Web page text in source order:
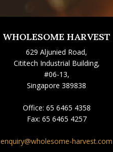
WHOLESOME HARVEST
629 Aljunied Road,
Cititech Industrial Building,
#06-13,
Singapore 389838
Office: 65 6465 4358
Fax: 65 6465 4257
enquiry@wholesome-harvest.com